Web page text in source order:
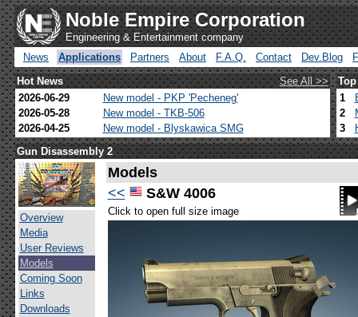
Noble Empire Corporation
Engineering & Entertainment company
News
Applications Partners About F.A.Q. Contact Dev.Blog
Hot News
See All >>
2026-06-29
New model - PKP 'Pecheneg'
2026-05-28
New model - TKB-506
2026-04-25
New model - Blyskawica SMG
1
2
3
Gun Disassembly 2
Overview
Media
User Reviews
Models
Coming Soon
Links
Downloads
Models
<<
S&W 4006
Click to open full size image